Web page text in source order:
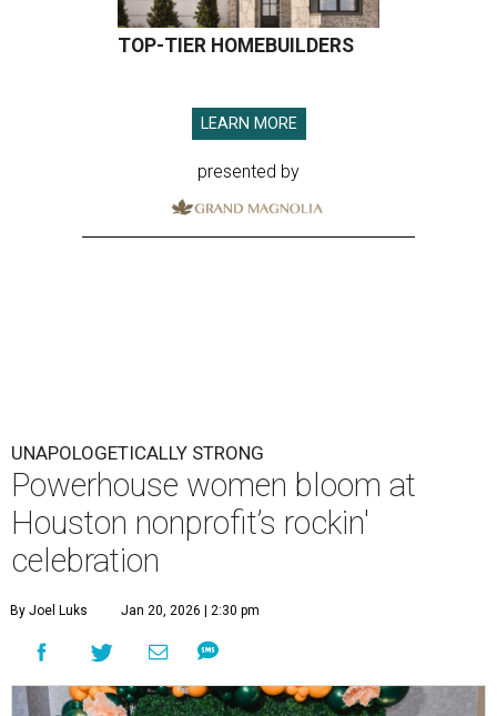
TOP-TIER HOMEBUILDERS
LEARN MORE
presented by
UNAPOLOGETICALLY STRONG
Powerhouse women bloom at
Houston nonprofit’s rockin'
celebration
By Joel Luks Jan 20, 2026 | 2:30 pm